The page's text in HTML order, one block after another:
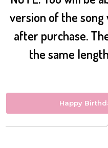
version of the
after purchase.
the same
Happy